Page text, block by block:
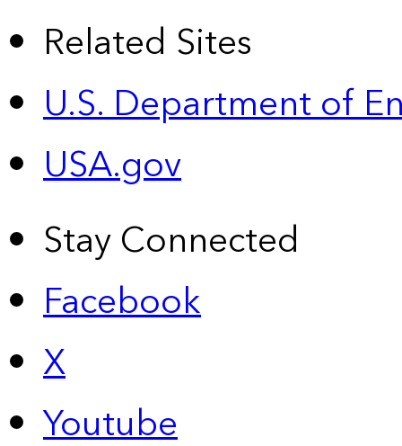
Related Sites
U.S. Department of
USA.gov
Stay Connected
Facebook
X
Youtube